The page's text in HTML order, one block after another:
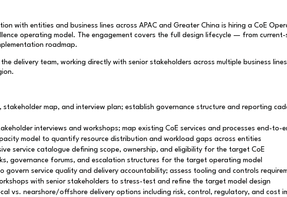
with entities and business lines across APAC and Greater China is hiring a CoE
operating model. The engagement covers the full design lifecycle — from
roadmap.
delivery team, working directly with senior stakeholders across multiple business
stakeholder map, and interview plan; establish governance structure and reporting
interviews and workshops; map existing CoE services and processes end-
model to quantify resource distribution and workload gaps across entities
service catalogue defining scope, ownership, and eligibility for the target CoE
governance forums, and escalation structures for the target operating model
govern service quality and delivery accountability; assess tooling and controls
with senior stakeholders to stress-test and refine the target model design
vs. nearshore/offshore delivery options including risk, control, regulatory, and cost